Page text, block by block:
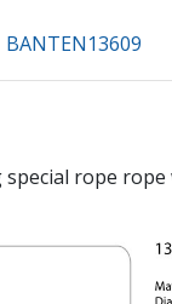
BANTEN13609
special rope